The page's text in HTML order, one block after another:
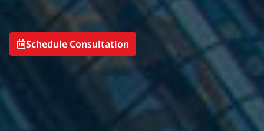
Schedule Consultation